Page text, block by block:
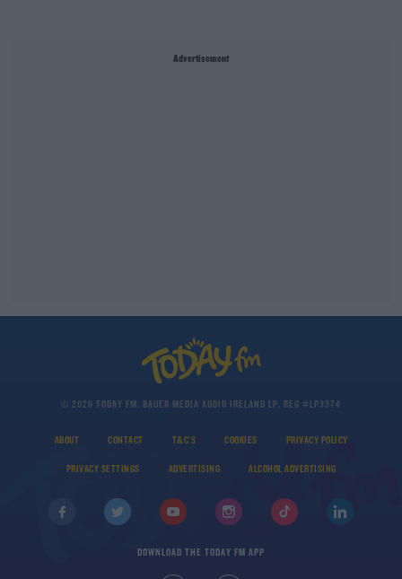
Advertisement
© 2026 TODAY FM, BAUER MEDIA AUDIO IRELAND LP, REG #LP3374
ABOUT CONTACT T&C'S COOKIES PRIVACY POLICY
PRIVACY SETTINGS ADVERTISING ALCOHOL ADVERTISING
DOWNLOAD THE TODAY FM APP